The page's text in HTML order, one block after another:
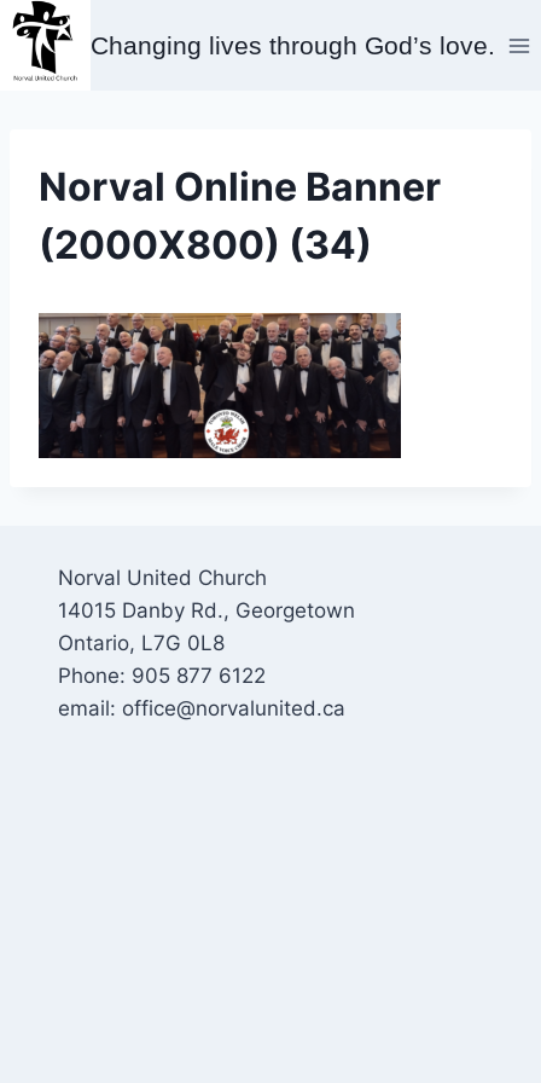
Skip
content
Changing lives through God’s love.
Norval Online Banner
(2000X800) (34)
Norval United Church
14015 Danby Rd., Georgetown
Ontario, L7G 0L8
Phone: 905 877 6122
email: office@norvalunited.ca